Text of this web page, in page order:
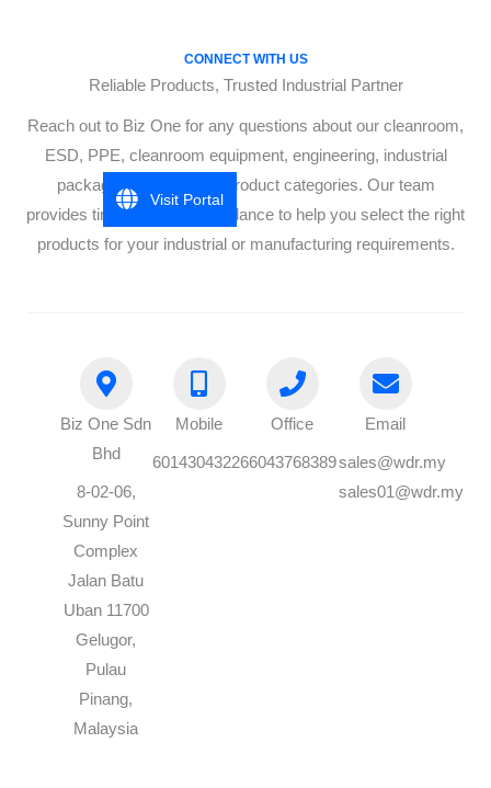
CONNECT WITH US
Reliable Products, Trusted Industrial Partner
Reach out to Biz One for any questions about our cleanroom,
ESD, PPE, cleanroom equipment, engineering, industrial
packaging, or industrial product categories. Our team
provides timely, accurate guidance to help you select the right
products for your industrial or manufacturing requirements.
Biz One Sdn
Bhd
8-02-06,
Sunny Point
Complex
Jalan Batu
Uban 11700
Gelugor,
Pulau
Pinang,
Malaysia
Mobile
60143043226
Office
6043768389
Email
sales@wdr.my
sales01@wdr.my
Visit Portal